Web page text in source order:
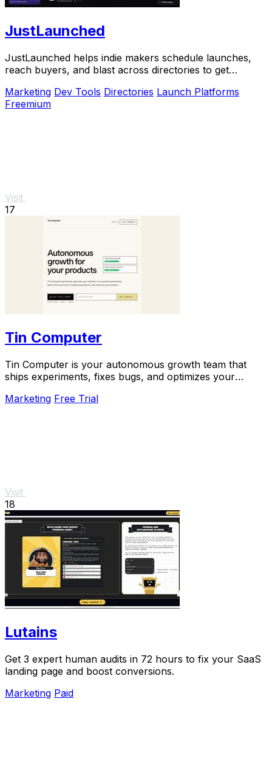
JustLaunched
JustLaunched helps indie makers schedule launches,
reach buyers, and blast across directories to get
Marketing Dev Tools Directories Launch Platforms
Freemium
Visit
17
Tin Computer
Tin Computer is your autonomous growth team that
ships experiments, fixes bugs, and optimizes your
Marketing Free Trial
Visit
18
Lutains
Get 3 expert human audits in 72 hours to fix your SaaS
landing page and boost conversions.
Marketing Paid